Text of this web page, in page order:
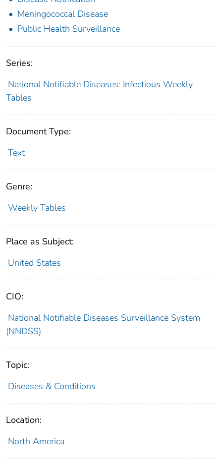
Meningococcal Disease
Public Health Surveillance
Series:
National Notifiable Diseases: Infectious Weekly
Tables
Document Type:
Text
Genre:
Weekly Tables
Place as Subject:
United States
CIO:
National Notifiable Diseases Surveillance System
(NNDSS)
Topic:
Diseases & Conditions
Location:
North America